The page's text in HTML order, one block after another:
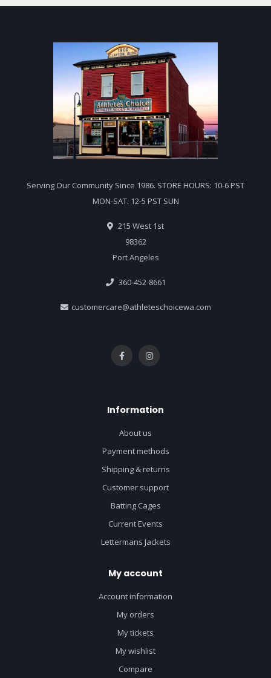
Serving Our Community Since 1986. STORE HOURS: 10-6 PST
MON-SAT. 12-5 PST SUN
215 West 1st
98362
Port Angeles
360-452-8661
customercare@athleteschoicewa.com
Information
About us
Payment methods
Shipping & returns
Customer support
Batting Cages
Current Events
Lettermans Jackets
My account
Account information
My orders
My tickets
My wishlist
Compare